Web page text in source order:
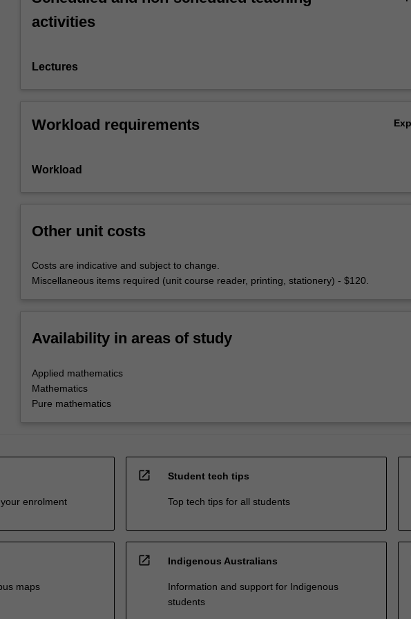
activities
Lectures
Workload requirements
Workload
Other unit costs
Costs are indicative and subject to change.
Miscellaneous items required (unit course reader, printing, stationery) - $120.
Availability in areas of study
Applied mathematics
Mathematics
Pure mathematics
enrolment
open_in_new Student tech tips
Top tech tips for all students
maps
open_in_new Indigenous Australians
Information and support for Indigenous
students